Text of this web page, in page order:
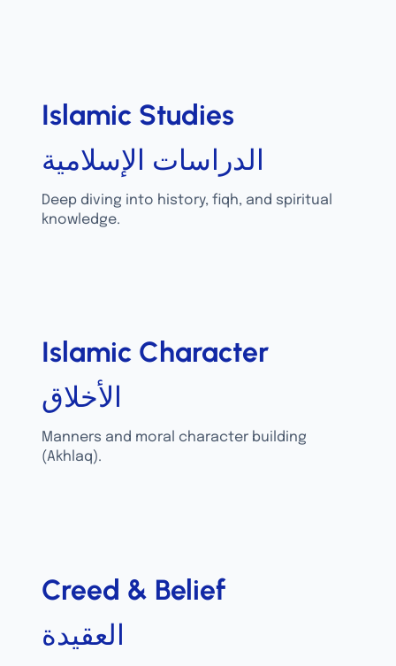
Islamic Studies
الدراسات الإسلامية
Deep diving into history, fiqh, and spiritual
knowledge.
Islamic Character
الأخلاق
Manners and moral character building
(Akhlaq).
Creed & Belief
العقيدة